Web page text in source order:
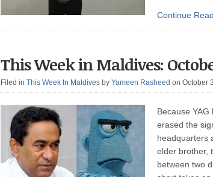
Continue
This Week in Maldives:
Filed in This Week In Maldives by Yameen Rasheed on October
Because
erased the
headquarters
elder brother,
between two